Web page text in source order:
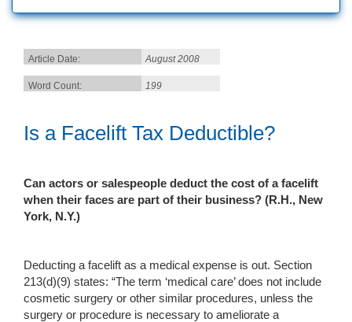
Article Date: August 2008
Word Count: 199
Is a Facelift Tax Deductible?
Can actors or salespeople deduct the cost of a facelift
when their faces are part of their business? (R.H., New
York, N.Y.)
Deducting a facelift as a medical expense is out. Section
213(d)(9) states: “The term ‘medical care’ does not include
cosmetic surgery or other similar procedures, unless the
surgery or procedure is necessary to ameliorate a